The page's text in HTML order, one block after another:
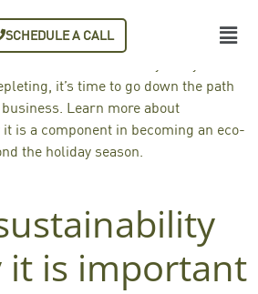
SCHEDULE A CALL
lists for the holiday season. For
sustainability is a wish list that you
, it’s time to go down the path
. Learn more about
is a component in becoming an eco-
the holiday season.
it is important